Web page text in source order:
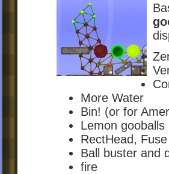
More Water
Bin! (or for
Lemon gooballs
RectHead,
Ball buster and
fire